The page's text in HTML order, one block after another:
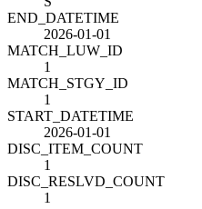
END_DATETIME
2026-01-01
MATCH_LUW_ID
1
MATCH_STGY_ID
1
START_DATETIME
2026-01-01
DISC_ITEM_COUNT
1
DISC_RESLVD_COUNT
1